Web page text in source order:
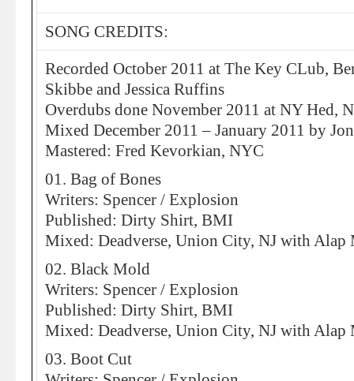
SONG CREDITS:
Recorded October 2011 at The Key CLub,
Skibbe and Jessica Ruffins
Overdubs done November 2011 at NY Hed,
Mixed December 2011 – January 2011 by
Mastered: Fred Kevorkian, NYC
01. Bag of Bones
Writers: Spencer / Explosion
Published: Dirty Shirt, BMI
Mixed: Deadverse, Union City, NJ with Alap
02. Black Mold
Writers: Spencer / Explosion
Published: Dirty Shirt, BMI
Mixed: Deadverse, Union City, NJ with Alap
03. Boot Cut